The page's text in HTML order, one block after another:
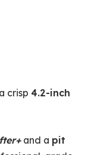
crisp 4.2-inch
and a pit